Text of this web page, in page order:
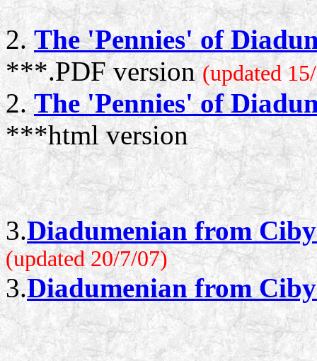
2.The 'Pennies' of
***.PDF version(updated
2.The 'Pennies' of
***html version
3.Diadumenian from
(updated 20/7/07)
3.Diadumenian from